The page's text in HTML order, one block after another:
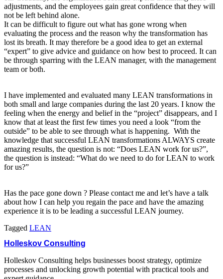
adjustments, and the employees gain great confidence that they will
not be left behind alone.
It can be difficult to figure out what has gone wrong when
evaluating the process and the reason why the transformation has
lost its breath. It may therefore be a good idea to get an external
“expert” to give advice and guidance on how best to proceed. It can
be through sparring with the LEAN manager, with the management
team or both.
I have implemented and evaluated many LEAN transformations in
both small and large companies during the last 20 years. I know the
feeling when the energy and belief in the “project” disappears, and I
know that at least the first few times you need a look “from the
outside” to be able to see through what is happening. With the
knowledge that successful LEAN transformations ALWAYS create
amazing results, the question is not: “Does LEAN work for us?”,
the question is instead: “What do we need to do for LEAN to work
for us?”
Has the pace gone down ? Please contact me and let’s have a talk
about how I can help you regain the pace and have the amazing
experience it is to be leading a successful LEAN journey.
Tagged LEAN
Holleskov Consulting
Holleskov Consulting helps businesses boost strategy, optimize
processes and unlocking growth potential with practical tools and